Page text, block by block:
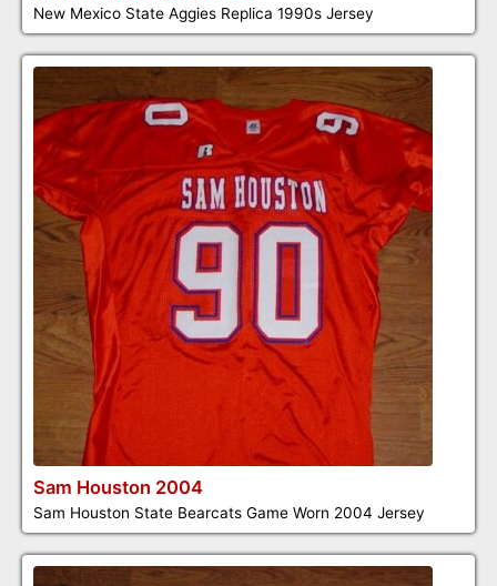
New Mexico State Aggies Replica 1990s Jersey
Sam Houston 2004
Sam Houston State Bearcats Game Worn 2004 Jersey